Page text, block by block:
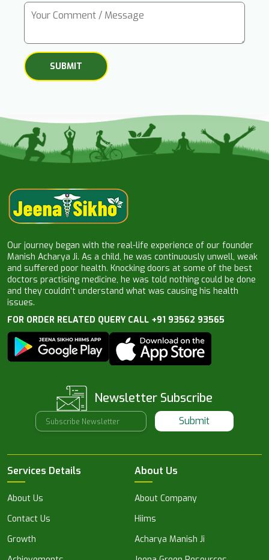
Our journey began with the real-life experience of our founder
Manish Acharya Ji. As a child, he was continuously unwell, weak
and suffered poor health. Knocking doors at some of the best
doctors practising medicine, he was told nothing could be done
and they couldn’t understand what was causing his health
issues.
FOR ORDER RELATED QUERY CALL +91 93562 93565
Newsletter Subscribe
Submit
Services Details
About Us
Contact Us
Growth
About Us
About Company
Hiims
Acharya Manish Ji